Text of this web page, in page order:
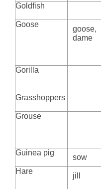
Goldfish
Goose
goose,
dame
Gorilla
Grasshoppers
Grouse
Guinea pig
sow
Hare
jill